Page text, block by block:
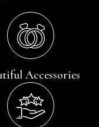
Accessories